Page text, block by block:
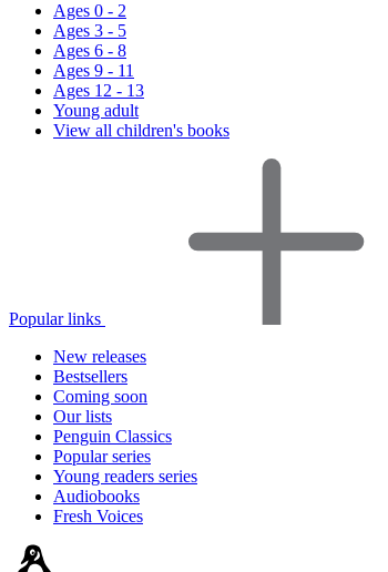
Ages 0 - 2
Ages 3 - 5
Ages 6 - 8
Ages 9 - 11
Ages 12 - 13
Young adult
View all children's books
Popular links
New releases
Bestsellers
Coming soon
Our lists
Penguin Classics
Popular series
Young readers series
Audiobooks
Fresh Voices